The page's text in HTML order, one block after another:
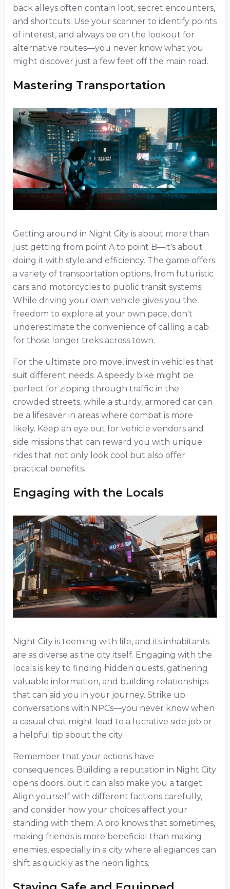
back alleys often contain loot, secret encounters,
and shortcuts. Use your scanner to identify points
of interest, and always be on the lookout for
alternative routes—you never know what you
might discover just a few feet off the main road.
Mastering Transportation
Getting around in Night City is about more than
just getting from point A to point B—it's about
doing it with style and efficiency. The game offers
a variety of transportation options, from futuristic
cars and motorcycles to public transit systems.
While driving your own vehicle gives you the
freedom to explore at your own pace, don't
underestimate the convenience of calling a cab
for those longer treks across town.
For the ultimate pro move, invest in vehicles that
suit different needs. A speedy bike might be
perfect for zipping through traffic in the
crowded streets, while a sturdy, armored car can
be a lifesaver in areas where combat is more
likely. Keep an eye out for vehicle vendors and
side missions that can reward you with unique
rides that not only look cool but also offer
practical benefits.
Engaging with the Locals
Night City is teeming with life, and its inhabitants
are as diverse as the city itself. Engaging with the
locals is key to finding hidden quests, gathering
valuable information, and building relationships
that can aid you in your journey. Strike up
conversations with NPCs—you never know when
a casual chat might lead to a lucrative side job or
a helpful tip about the city.
Remember that your actions have
consequences. Building a reputation in Night City
opens doors, but it can also make you a target.
Align yourself with different factions carefully,
and consider how your choices affect your
standing with them. A pro knows that sometimes,
making friends is more beneficial than making
enemies, especially in a city where allegiances can
shift as quickly as the neon lights.